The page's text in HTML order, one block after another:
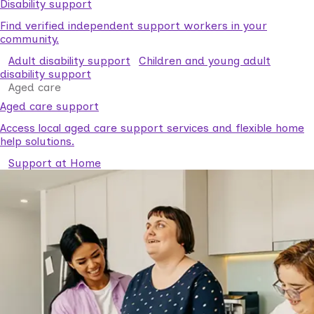
Disability support
Find verified independent support workers in your
community.
Adult disability support
Children and young adult
disability support
Aged care
Aged care support
Access local aged care support services and flexible home
help solutions.
Support at Home